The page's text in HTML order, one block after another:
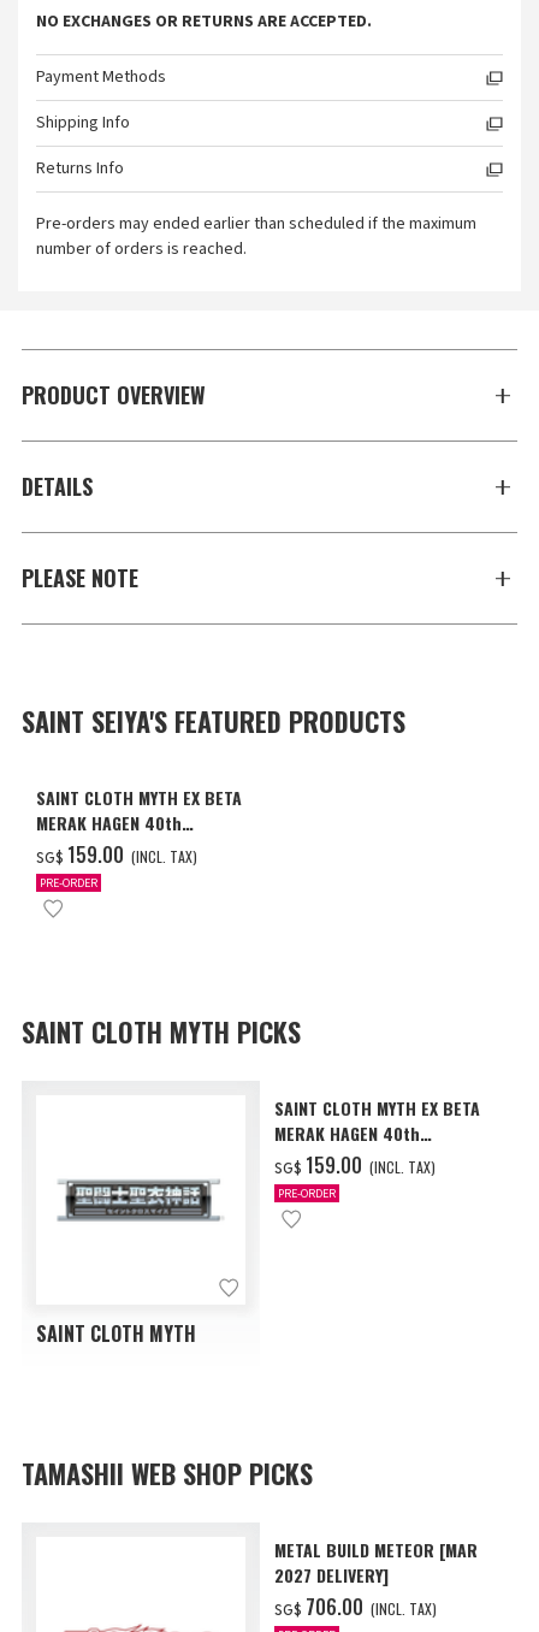
NO EXCHANGES OR RETURNS ARE ACCEPTED.
Payment Methods
Shipping Info
Returns Info
Pre-orders may ended earlier than scheduled if the maximum
number of orders is reached.
PRODUCT OVERVIEW
DETAILS
PLEASE NOTE
SAINT SEIYA'S FEATURED PRODUCTS
SAINT CLOTH MYTH EX BETA
MERAK HAGEN 40th
Anniversary Ver.
SG$ ‌159.00 (INCL. TAX)
PRE-ORDER
SAINT CLOTH MYTH PICKS
SAINT CLOTH MYTH
SAINT CLOTH MYTH EX BETA
MERAK HAGEN 40th
Anniversary Ver.
SG$ ‌159.00 (INCL. TAX)
PRE-ORDER
TAMASHII WEB SHOP PICKS
METAL BUILD METEOR [MAR
2027 DELIVERY]
SG$ ‌706.00 (INCL. TAX)